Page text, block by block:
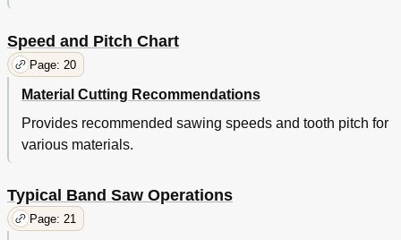
Speed and Pitch Chart
Page: 20
Material Cutting Recommendations
Provides recommended sawing speeds and tooth pitch for
various materials.
Typical Band Saw Operations
Page: 21